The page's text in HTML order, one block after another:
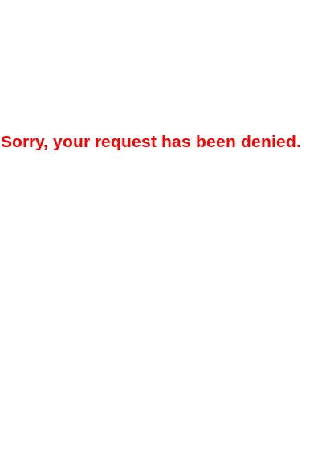
Sorry, your request has been denied.